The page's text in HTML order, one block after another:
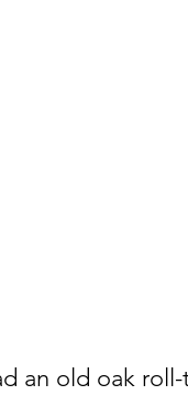
an old oak